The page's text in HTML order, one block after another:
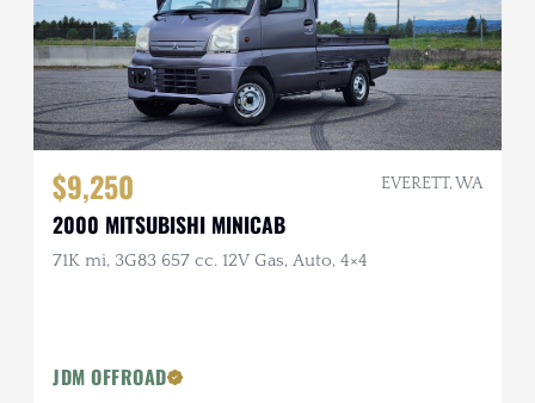
$9,250 EVERETT, WA
2000 MITSUBISHI MINICAB
71K mi, 3G83 657 cc. 12V Gas, Auto, 4×4
JDM OFFROAD